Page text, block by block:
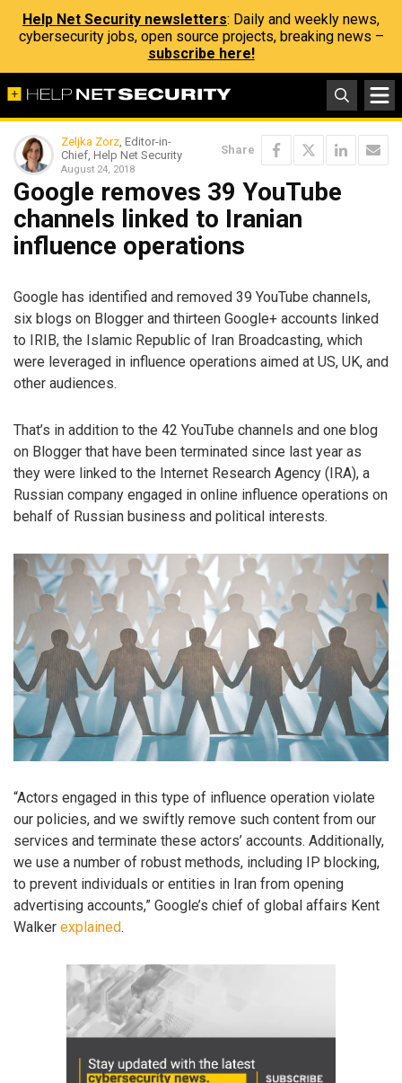
Help Net Security newsletters: Daily and weekly news,
cybersecurity jobs, open source projects, breaking news –
subscribe here!
Zeljka Zorz, Editor-in-
Chief, Help Net Security
August 24, 2018
Share
Google removes 39 YouTube
channels linked to Iranian
influence operations
Google has identified and removed 39 YouTube channels,
six blogs on Blogger and thirteen Google+ accounts linked
to IRIB, the Islamic Republic of Iran Broadcasting, which
were leveraged in influence operations aimed at US, UK, and
other audiences.
That’s in addition to the 42 YouTube channels and one blog
on Blogger that have been terminated since last year as
they were linked to the Internet Research Agency (IRA), a
Russian company engaged in online influence operations on
behalf of Russian business and political interests.
“Actors engaged in this type of influence operation violate
our policies, and we swiftly remove such content from our
services and terminate these actors’ accounts. Additionally,
we use a number of robust methods, including IP blocking,
to prevent individuals or entities in Iran from opening
advertising accounts,” Google’s chief of global affairs Kent
Walker explained.